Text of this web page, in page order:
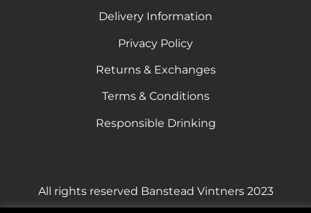
Delivery Information
Privacy Policy
Returns & Exchanges
Terms & Conditions
Responsible Drinking
All rights reserved Banstead Vintners 2023